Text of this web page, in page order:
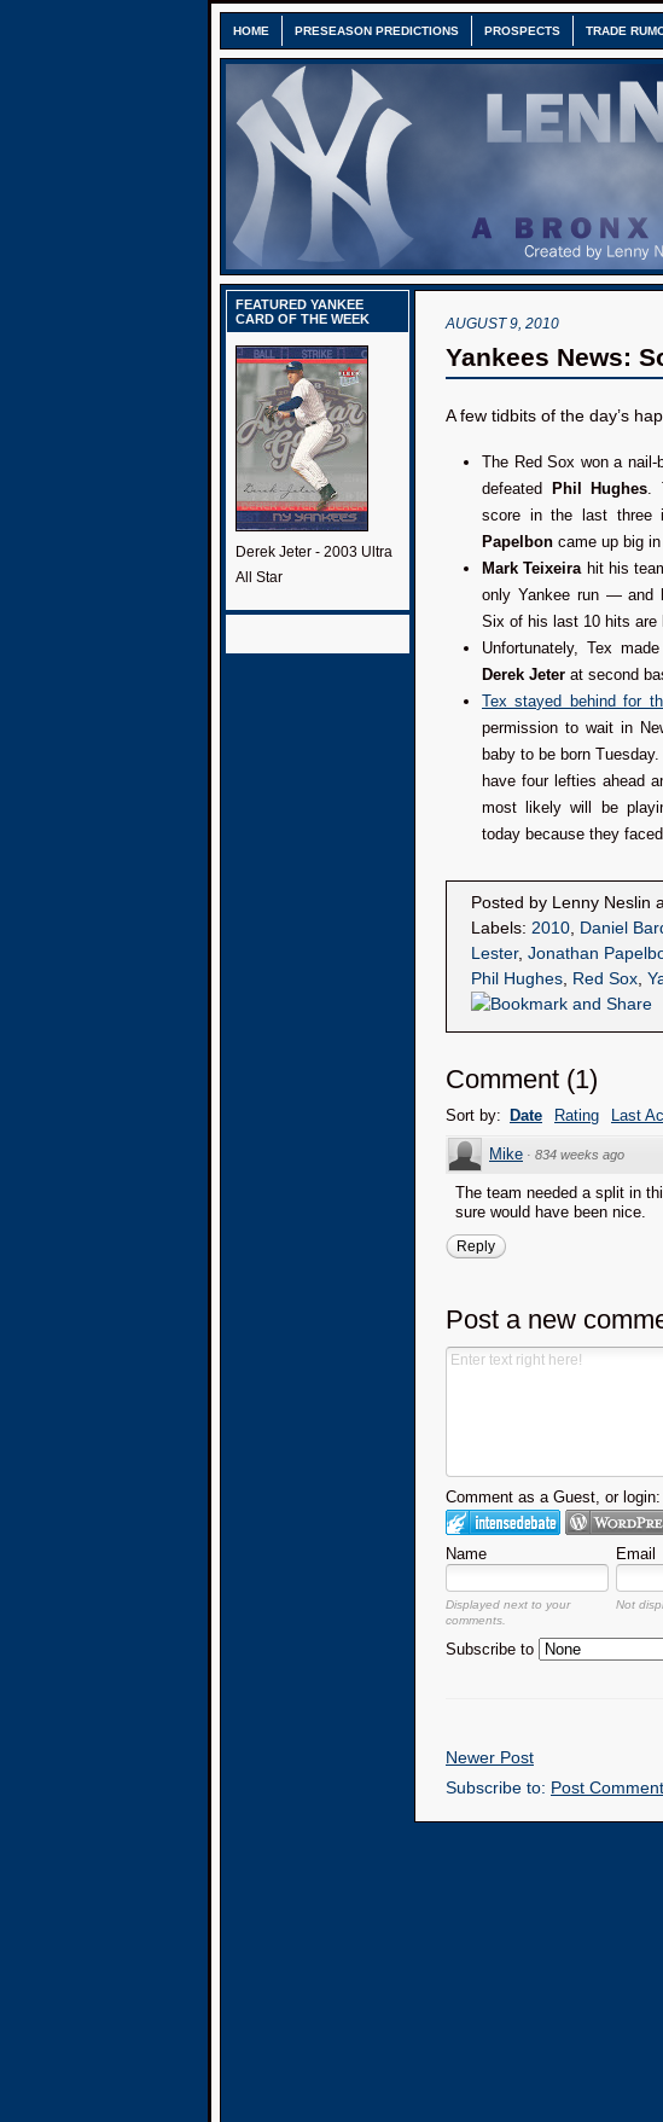
HOME PRESEASON PREDICTIONS PROSPECTS TRADE
FEATURED YANKEE
CARD OF THE WEEK
Derek Jeter - 2003 Ultra
All Star
AUGUST 9, 2010
Yankees News:
A few tidbits of the day’s
The Red Sox won a
defeated
Phil Hughes.
score in the last three
Papelbon came up big
Mark Teixeirahit his
only Yankee run — and
Six of his last 10 hits are
Unfortunately, Tex
Derek Jeter at second
Tex stayed behind for
permission to wait in
baby to be born
have four lefties ahead
most likely will be
today because they
Posted by Lenny Neslin
Labels: 2010, Daniel
Lester, Jonathan
Phil Hughes, Red Sox,
Comment (1)
Sort by: Date Rating Last
Mike · 834 weeks ago
The team needed a split in
sure would have been nice.
Reply
Post a new
Comment as a Guest, or login:
Name Email
Displayed next to your
comments.
Not
Subscribe to
Newer Post
Subscribe to: Post